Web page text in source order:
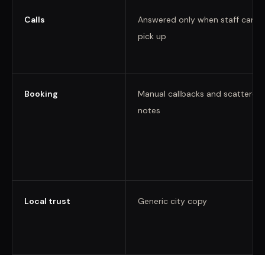
Calls
Answered only when staff can
pick up
Booking
Manual callbacks and scattered
notes
Local trust Generic city copy